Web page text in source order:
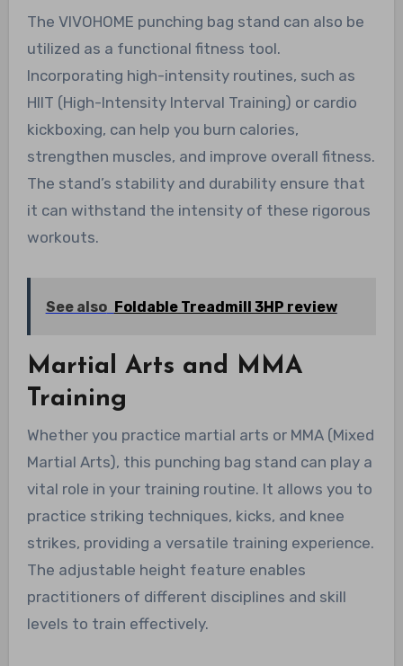
The VIVOHOME punching bag stand can also be
utilized as a functional fitness tool.
Incorporating high-intensity routines, such as
HIIT (High-Intensity Interval Training) or cardio
kickboxing, can help you burn calories,
strengthen muscles, and improve overall fitness.
The stand’s stability and durability ensure that
it can withstand the intensity of these rigorous
workouts.
See also Foldable Treadmill 3HP review
Martial Arts and MMA
Training
Whether you practice martial arts or MMA (Mixed
Martial Arts), this punching bag stand can play a
vital role in your training routine. It allows you to
practice striking techniques, kicks, and knee
strikes, providing a versatile training experience.
The adjustable height feature enables
practitioners of different disciplines and skill
levels to train effectively.